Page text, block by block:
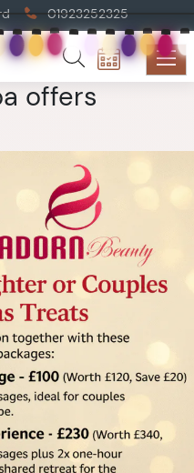
01923252325
offers